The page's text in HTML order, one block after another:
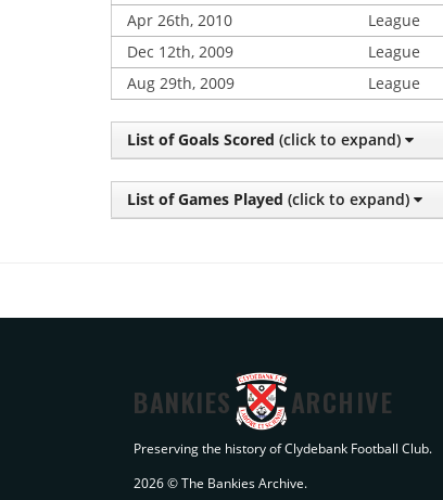
Apr 26th, 2010
League
Dec 12th, 2009
League
Aug 29th, 2009
League
List of Goals Scored (click to expand)
List of Games Played (click to expand)
BANKIES ARCHIVE
Preserving the history of Clydebank Football Club.
2026 © The Bankies Archive.